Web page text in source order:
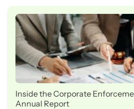
Inside the Corporate
Annual Report